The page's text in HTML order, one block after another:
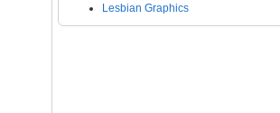
Lesbian Graphics